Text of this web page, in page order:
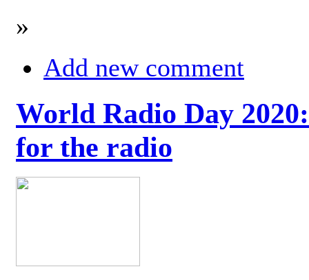
»
Add new comment
World Radio Day
for the radio